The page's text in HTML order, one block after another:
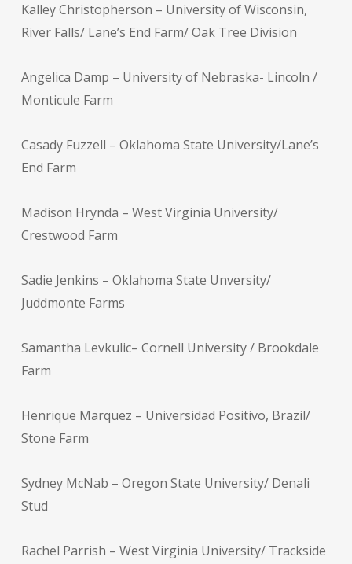
Kalley Christopherson – University of Wisconsin,
River Falls/ Lane’s End Farm/ Oak Tree Division
Angelica Damp – University of Nebraska- Lincoln /
Monticule Farm
Casady Fuzzell – Oklahoma State University/Lane’s
End Farm
Madison Hrynda – West Virginia University/
Crestwood Farm
Sadie Jenkins – Oklahoma State Unversity/
Juddmonte Farms
Samantha Levkulic– Cornell University / Brookdale
Farm
Henrique Marquez – Universidad Positivo, Brazil/
Stone Farm
Sydney McNab – Oregon State University/ Denali
Stud
Rachel Parrish – West Virginia University/ Trackside